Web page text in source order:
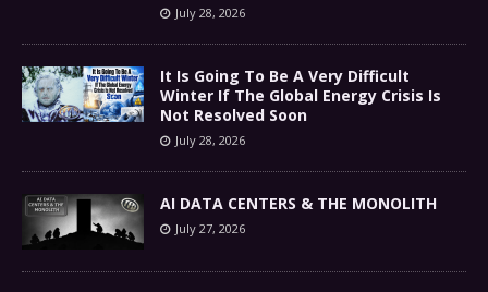
July 28, 2026
It Is Going To Be A Very Difficult
Winter If The Global Energy Crisis Is
Not Resolved Soon
July 28, 2026
AI DATA CENTERS & THE MONOLITH
July 27, 2026